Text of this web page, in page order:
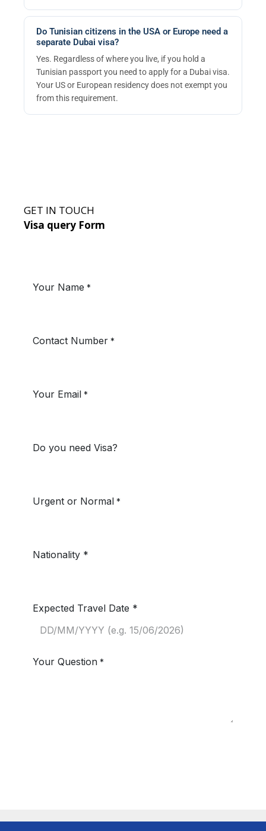
Do Tunisian citizens in the USA or Europe need a
separate Dubai visa?
Yes. Regardless of where you live, if you hold a
Tunisian passport you need to apply for a Dubai visa.
Your US or European residency does not exempt you
from this requirement.
GET IN TOUCH
Visa query Form